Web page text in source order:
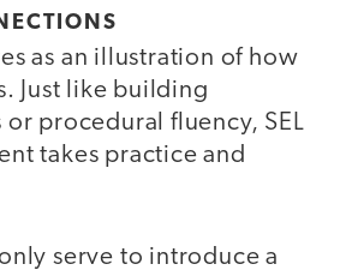
as an illustration of how
Just like building
procedural fluency, SEL
takes practice and
serve to introduce a